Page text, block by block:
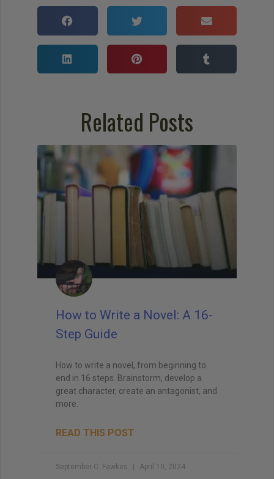
Related Posts
How to Write a Novel: A 16-
Step Guide
How to write a novel, from beginning to
end in 16 steps. Brainstorm, develop a
great character, create an antagonist, and
more.
READ THIS POST
September C. Fawkes April 10, 2024